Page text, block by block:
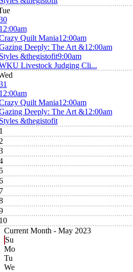
Quilt Mania12:00am
Deeply: The Art &12:00am
&thegistofit9:00am
Livestock Judging Cli...
Quilt Mania12:00am
Deeply: The Art &12:00am
&thegistofit
Current Month - May 2023
Su
Mo
Tu
We